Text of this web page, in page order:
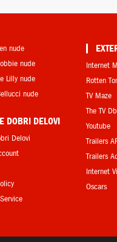
nude
nude
Lilly nude
nude
DOBRI DELOVI
Delovi
Internet
Rotten
TV Maze
The TV Db
Youtube
Trailers
Trailers
Internet
Oscars